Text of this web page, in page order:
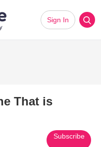
Sign In
That is
Subscribe